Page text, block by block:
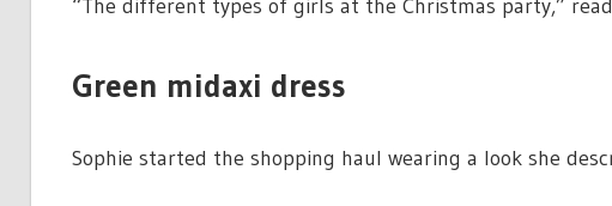
“The different types of girls at the Christmas party,”
Green midaxi dress
Sophie started the shopping haul wearing a look she